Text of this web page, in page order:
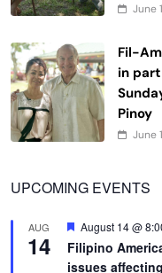
June
Fil-
in
Pinoy
June
UPCOMING EVENTS
AUG
14
Featured
August 14 @
Filipino
issues